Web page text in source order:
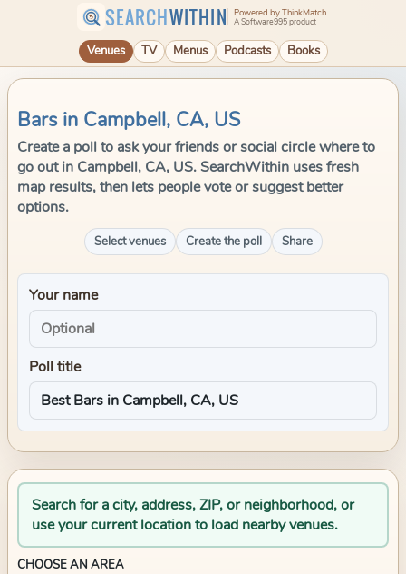
SEARCHWITHIN Powered by ThinkMatch
A Software995 product
Venues TV Menus Podcasts Books
Bars in Campbell, CA, US
Create a poll to ask your friends or social circle where to
go out in Campbell, CA, US. SearchWithin uses fresh
map results, then lets people vote or suggest better
options.
Select venues Create the poll Share
Your name
Poll title
Search for a city, address, ZIP, or neighborhood, or
use your current location to load nearby venues.
CHOOSE AN AREA